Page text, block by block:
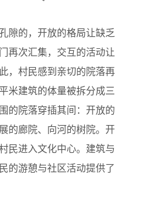
隙的，开放的格局让缺乏
再次汇集，交互的活动让
，村民感到亲切的院落再
米建筑的体量被拆分成三
的院落穿插其间：开放的
的廊院、向河的树院。开
民进入文化中心。建筑与
的游憩与社区活动提供了